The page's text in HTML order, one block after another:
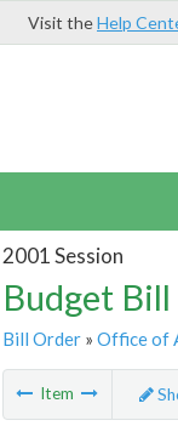
Visit theHelp
2001 Session
Budget
Bill Order» Office of
Item